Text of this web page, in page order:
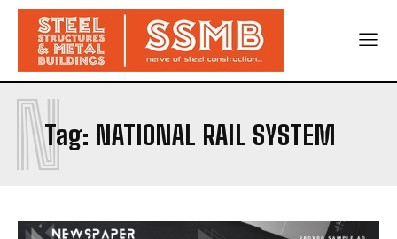
Tag: NATIONAL RAIL SYSTEM
N